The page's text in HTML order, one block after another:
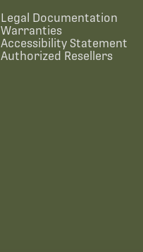
Legal Documentation
Warranties
Accessibility Statement
Authorized Resellers